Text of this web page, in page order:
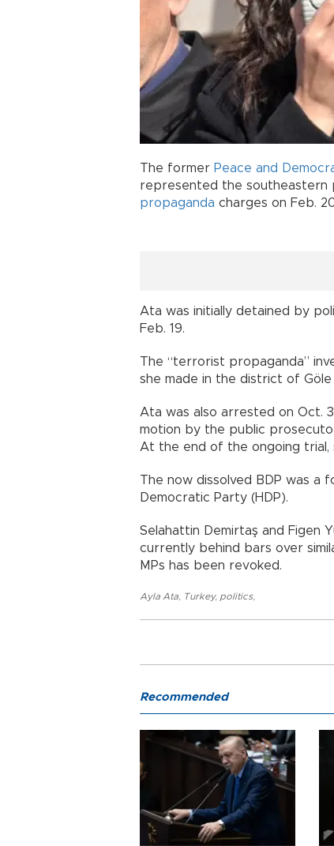
The former Peace and
represented the southeastern
propaganda charges on Feb.
Ata was initially detained by
Feb. 19.
The “terrorist propaganda”
she made in the district of Göle
Ata was also arrested on Oct.
motion by the public
At the end of the ongoing trial,
The now dissolved BDP was a
Democratic Party (HDP).
Selahattin Demirtaş and Figen
currently behind bars over
MPs has been revoked.
Ayla Ata Turkey, politics,
Recommended